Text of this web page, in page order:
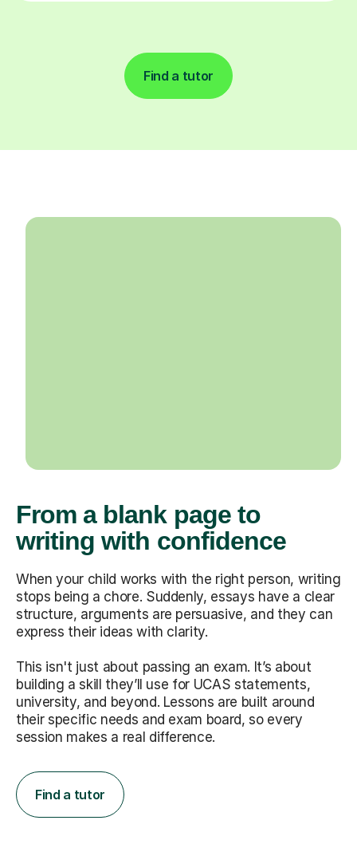
Find a tutor
From a blank page to
writing with confidence
When your child works with the right person, writing
stops being a chore. Suddenly, essays have a clear
structure, arguments are persuasive, and they can
express their ideas with clarity.
This isn't just about passing an exam. It’s about
building a skill they’ll use for UCAS statements,
university, and beyond. Lessons are built around
their specific needs and exam board, so every
session makes a real difference.
Find a tutor